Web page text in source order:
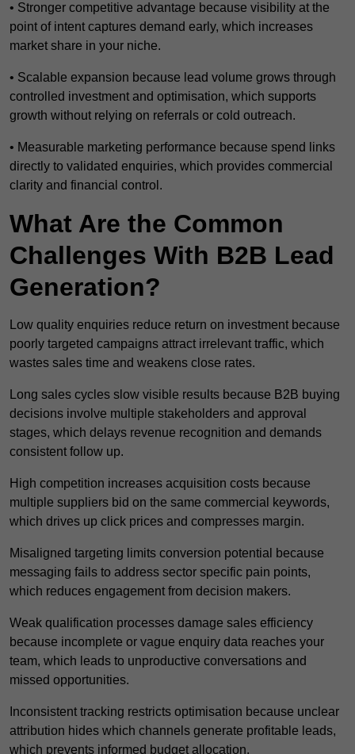
• Stronger competitive advantage because visibility at the
point of intent captures demand early, which increases
market share in your niche.
• Scalable expansion because lead volume grows through
controlled investment and optimisation, which supports
growth without relying on referrals or cold outreach.
• Measurable marketing performance because spend links
directly to validated enquiries, which provides commercial
clarity and financial control.
What Are the Common
Challenges With B2B Lead
Generation?
Low quality enquiries reduce return on investment because
poorly targeted campaigns attract irrelevant traffic, which
wastes sales time and weakens close rates.
Long sales cycles slow visible results because B2B buying
decisions involve multiple stakeholders and approval
stages, which delays revenue recognition and demands
consistent follow up.
High competition increases acquisition costs because
multiple suppliers bid on the same commercial keywords,
which drives up click prices and compresses margin.
Misaligned targeting limits conversion potential because
messaging fails to address sector specific pain points,
which reduces engagement from decision makers.
Weak qualification processes damage sales efficiency
because incomplete or vague enquiry data reaches your
team, which leads to unproductive conversations and
missed opportunities.
Inconsistent tracking restricts optimisation because unclear
attribution hides which channels generate profitable leads,
which prevents informed budget allocation.